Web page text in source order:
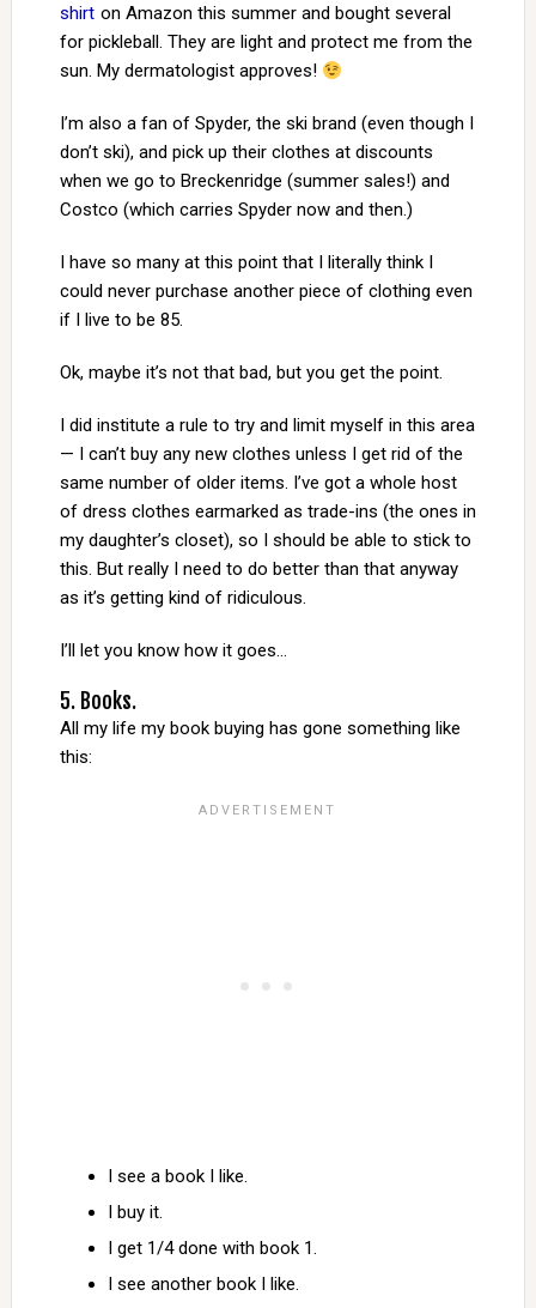
shirt on Amazon this summer and bought several
for pickleball. They are light and protect me from the
sun. My dermatologist approves!
I’m also a fan of Spyder, the ski brand (even though I
don’t ski), and pick up their clothes at discounts
when we go to Breckenridge (summer sales!) and
Costco (which carries Spyder now and then.)
I have so many at this point that I literally think I
could never purchase another piece of clothing even
if I live to be 85.
Ok, maybe it’s not that bad, but you get the point.
I did institute a rule to try and limit myself in this area
— I can’t buy any new clothes unless I get rid of the
same number of older items. I’ve got a whole host
of dress clothes earmarked as trade-ins (the ones in
my daughter’s closet), so I should be able to stick to
this. But really I need to do better than that anyway
as it’s getting kind of ridiculous.
I’ll let you know how it goes…
5. Books.
All my life my book buying has gone something like
this:
I see a book I like.
I buy it.
I get 1/4 done with book 1.
I see another book I like.